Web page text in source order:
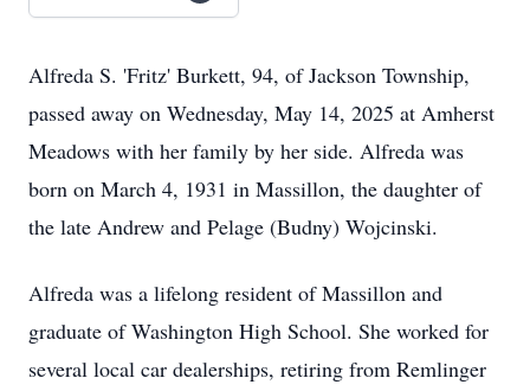
Alfreda S. 'Fritz' Burkett, 94, of Jackson Township,
passed away on Wednesday, May 14, 2025 at Amherst
Meadows with her family by her side. Alfreda was
born on March 4, 1931 in Massillon, the daughter of
the late Andrew and Pelage (Budny) Wojcinski.
Alfreda was a lifelong resident of Massillon and
graduate of Washington High School. She worked for
several local car dealerships, retiring from Remlinger